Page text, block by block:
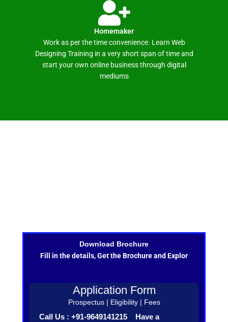
Homemaker
Work as per the time convenience. Learn Web
Designing Training in a very short span of time and
start your own online business through digital
mediums
Download Brochure
Fill in the details, Get the Brochure and Explor
Application Form
Prospectus | Eligibility | Fees
Call Us : +91-9649141215 Have a